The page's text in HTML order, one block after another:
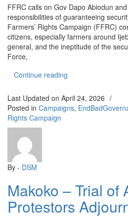
FFRC calls on Gov Dapo Abiodun
responsibilities of guaranteeing
Farmers’ Rights Campaign (FFRC)
citizens, especially farmers around
general, and the ineptitude of the
Force,
Continue reading
Last Updated on April 24, 2026 /
Posted in Campaigns,
Rights Campaign
By - DSM
Makoko – Trial of
Protestors